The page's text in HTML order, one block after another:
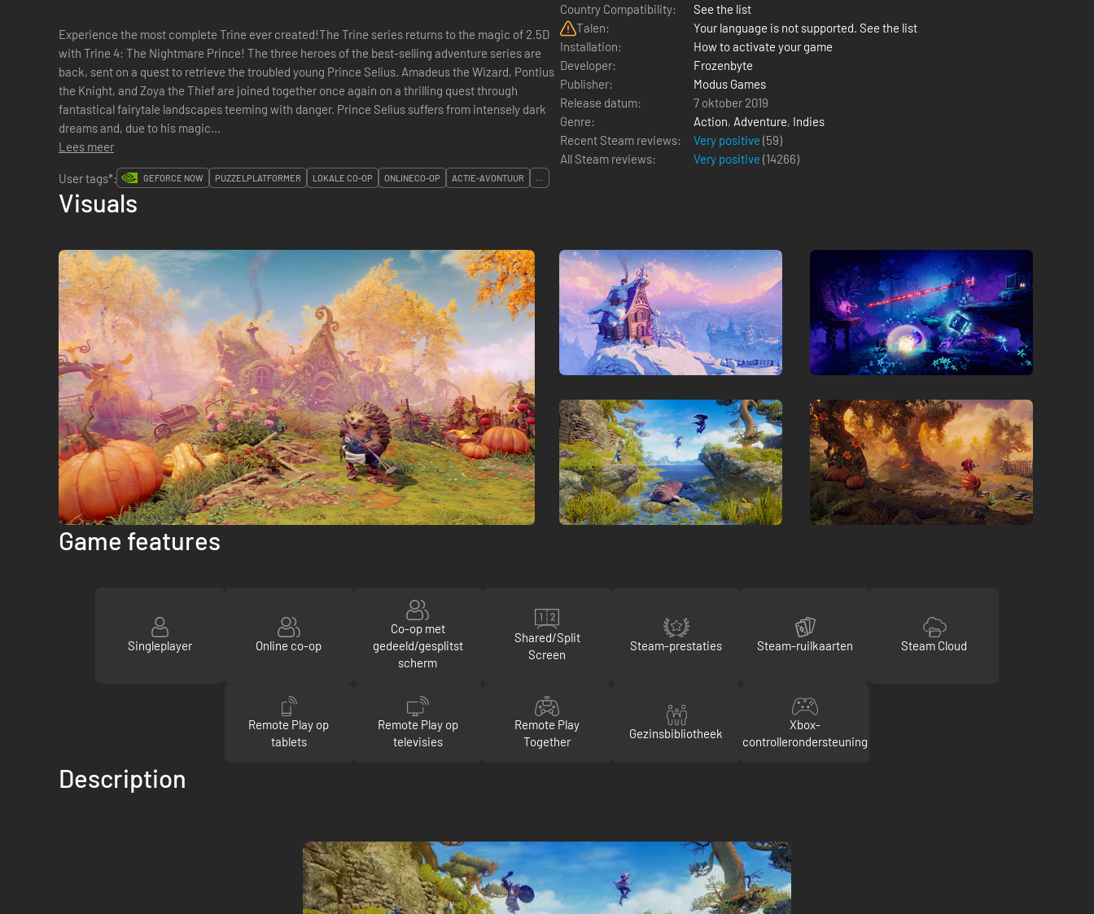
Experience the most complete Trine ever created!The Trine series returns to the magic of 2.5D
with Trine 4: The Nightmare Prince! The three heroes of the best-selling adventure series are
back, sent on a quest to retrieve the troubled young Prince Selius. Amadeus the Wizard, Pontius
the Knight, and Zoya the Thief are joined together once again on a thrilling quest through
fantastical fairytale landscapes teeming with danger. Prince Selius suffers from intensely dark
dreams and, due to his magic...
Lees meer
Country Compatibility:
See the list
Talen:
Your language is not supported. See the list
Installation:
How to activate your game
Developer:
Frozenbyte
Publisher:
Modus Games
Release datum:
7 oktober 2019
Genre:
Action, Adventure, Indies
Recent Steam reviews:
Very positive (59)
All Steam reviews:
Very positive (14266)
User tags*:
GEFORCE NOW PUZZELPLATFORMER LOKALE CO-OP ONLINECO-OP ACTIE-AVONTUUR ...
Visuals
Game features
Singleplayer Online co-op
Co-op met
gedeeld/gesplitst
scherm
Shared/Split
Screen
Steam-prestaties Steam-ruilkaarten Steam Cloud
Remote Play op
tablets
Remote Play op
televisies
Remote Play
Together
Gezinsbibliotheek
Xbox-
controllerondersteuning
Description